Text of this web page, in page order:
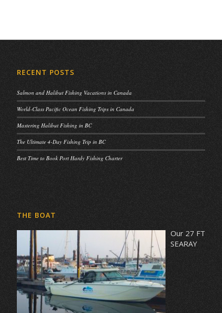
RECENT POSTS
Salmon and Halibut Fishing Vacations in Canada
World-Class Pacific Ocean Fishing Trips in Canada
Mastering Halibut Fishing in BC
The Ultimate 4-Day Fishing Trip in BC
Best Time to Book Port Hardy Fishing Charter
THE BOAT
Our 27 FT
SEARAY